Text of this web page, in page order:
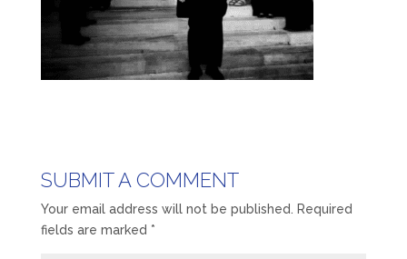
SUBMIT A COMMENT
Your email address will not be published. Required
fields are marked *